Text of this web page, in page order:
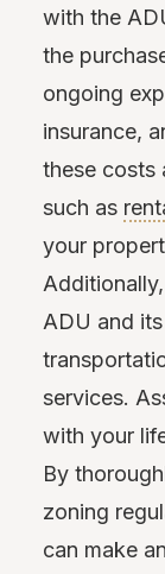
with the
the
ongoing
insurance,
these costs
such as
your
ADU and
services.
with your
By
zoning
can make